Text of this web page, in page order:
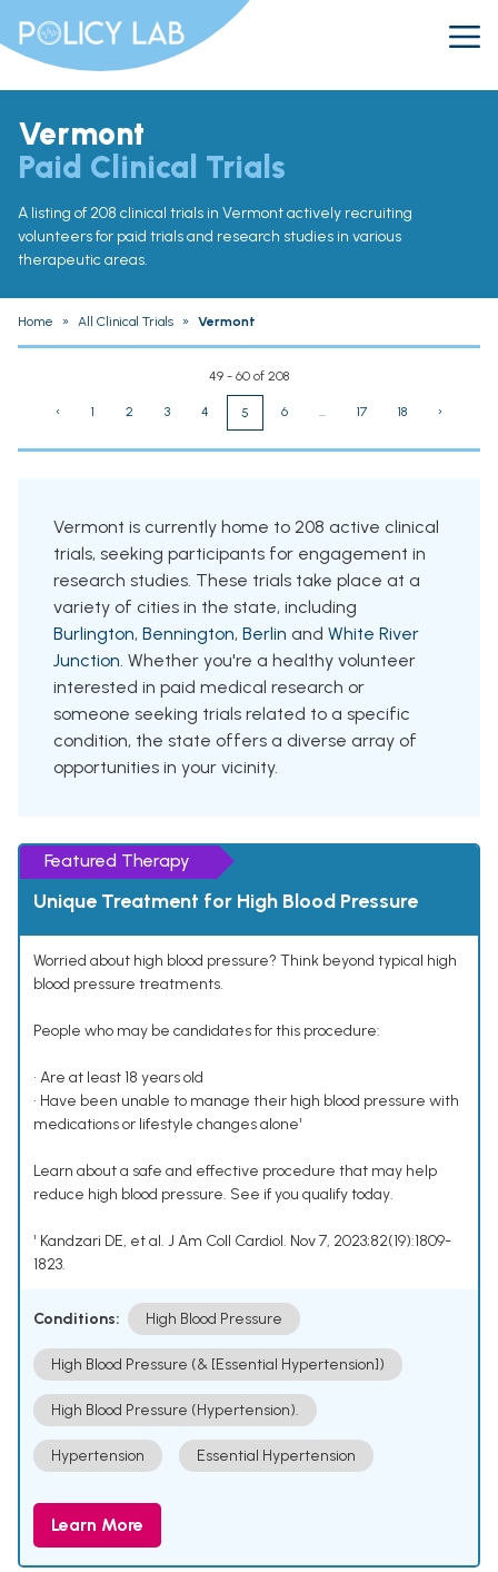
Vermont
Paid Clinical Trials
A listing of 208 clinical trials in Vermont actively recruiting
volunteers for paid trials and research studies in various
therapeutic areas.
Home » All Clinical Trials » Vermont
49 - 60 of 208
‹ 1 2 3 4 5 6 ... 17 18 ›
Vermont is currently home to 208 active clinical
trials, seeking participants for engagement in
research studies. These trials take place at a
variety of cities in the state, including
Burlington, Bennington, Berlin and White River
Junction. Whether you're a healthy volunteer
interested in paid medical research or
someone seeking trials related to a specific
condition, the state offers a diverse array of
opportunities in your vicinity.
Featured Therapy
Unique Treatment for High Blood Pressure
Worried about high blood pressure? Think beyond typical high
blood pressure treatments.
People who may be candidates for this procedure:
• Are at least 18 years old
• Have been unable to manage their high blood pressure with
medications or lifestyle changes alone¹
Learn about a safe and effective procedure that may help
reduce high blood pressure. See if you qualify today.
¹ Kandzari DE, et al. J Am Coll Cardiol. Nov 7, 2023;82(19):1809-
1823.
Conditions: High Blood Pressure
High Blood Pressure (& [Essential Hypertension])
High Blood Pressure (Hypertension).
Hypertension Essential Hypertension
Learn More